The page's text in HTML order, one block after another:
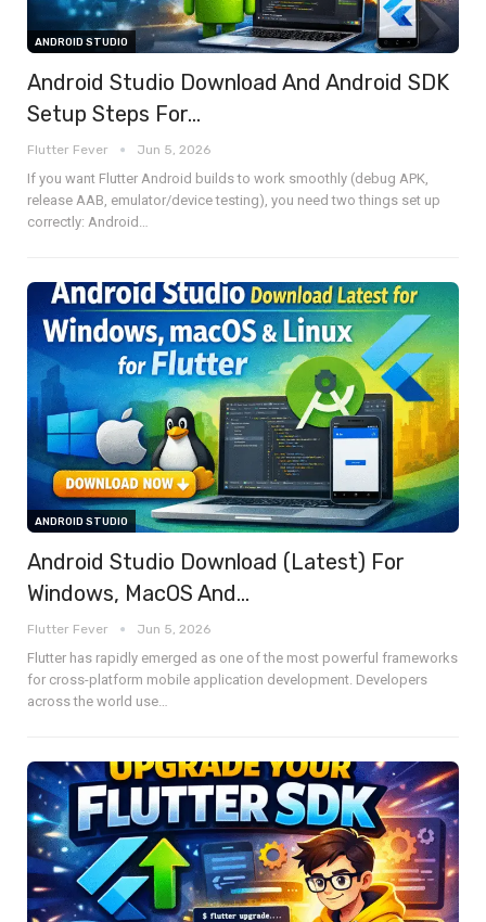
ANDROID STUDIO
Android Studio Download And Android SDK
Setup Steps For…
Flutter Fever Jun 5, 2026
If you want Flutter Android builds to work smoothly (debug APK,
release AAB, emulator/device testing), you need two things set up
correctly: Android
ANDROID STUDIO
Android Studio Download (Latest) For
Windows, MacOS And…
Flutter Fever Jun 5, 2026
Flutter has rapidly emerged as one of the most powerful frameworks
for cross-platform mobile application development. Developers
across the world use